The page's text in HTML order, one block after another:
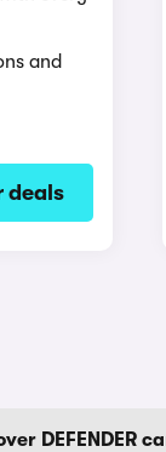
and
deals
DEFENDER